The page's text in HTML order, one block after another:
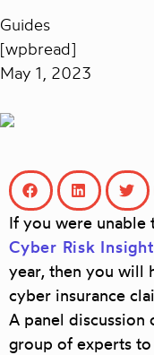
Guides
[wpbread]
May 1, 2023
If you were
Cyber Risk
year, then you will
cyber insurance
A panel
group of experts